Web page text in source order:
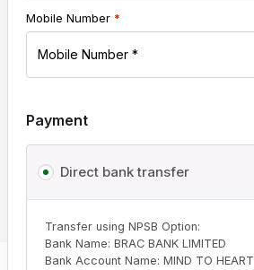
Mobile Number *
Payment
Direct bank transfer
Transfer using NPSB Option:
Bank Name: BRAC BANK LIMITED
Bank Account Name: MIND TO HEART